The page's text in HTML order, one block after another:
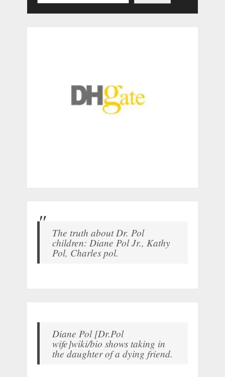
The truth about Dr. Pol
children: Diane Pol Jr., Kathy
Pol, Charles pol.
Diane Pol [Dr.Pol
wife]wiki/bio shows taking in
the daughter of a dying friend.